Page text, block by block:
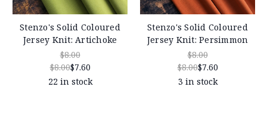
Stenzo's Solid Coloured
Jersey Knit: Artichoke
$8.00
$8.00$7.60
22 in stock
Stenzo's Solid Coloured
Jersey Knit: Persimmon
$8.00
$8.00$7.60
3 in stock